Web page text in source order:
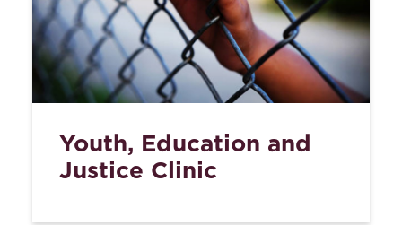
Youth, Education and
Justice Clinic